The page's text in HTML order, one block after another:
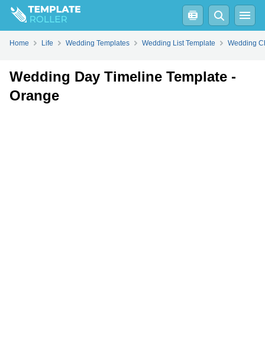
FillPDFOnline Word
Home Life Wedding Templates Wedding List Template Wedding
Wedding Day Timeline Template -
Orange